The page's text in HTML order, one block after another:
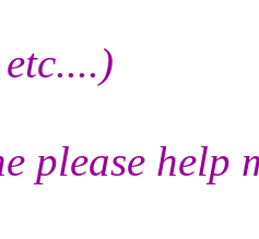
please help